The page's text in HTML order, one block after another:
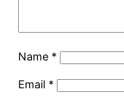
Name *
Email *